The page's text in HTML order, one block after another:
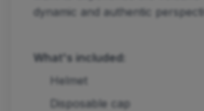
dynamic and authentic
What's included:
Helmet
Disposable cap